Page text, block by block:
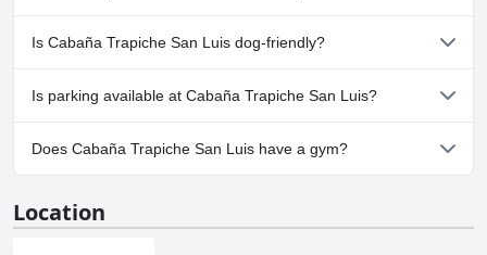
No, a spa isn't available at Cabaña Trapiche San Luis.
Is Cabaña Trapiche San Luis dog-friendly?
No, Cabaña Trapiche San Luis doesn't allow dogs.
Is parking available at Cabaña Trapiche San Luis?
Yes, parking facilities are available at Cabaña Trapiche San Luis.
Does Cabaña Trapiche San Luis have a gym?
Location